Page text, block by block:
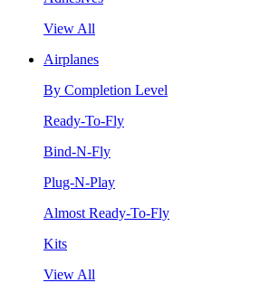
View All
Airplanes
By Completion Level
Ready-To-Fly
Bind-N-Fly
Plug-N-Play
Almost Ready-To-Fly
Kits
View All